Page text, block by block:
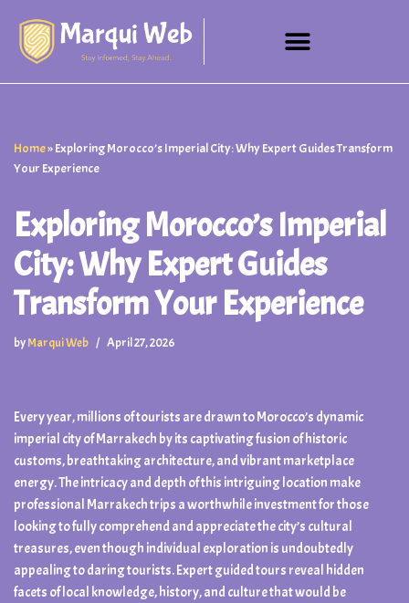
Skip
Home»Exploring Morocco’s Imperial City: Why Expert Guides Transform
Your Experience
Exploring Morocco’s Imperial
City: Why Expert Guides
Transform Your Experience
byMarqui Web April 27, 2026
Every year, millions of tourists are drawn to Morocco’s dynamic
imperial city of Marrakech by its captivating fusion of historic
customs, breathtaking architecture, and vibrant marketplace
energy. The intricacy and depth of this intriguing location make
professional Marrakech trips a worthwhile investment for those
looking to fully comprehend and appreciate the city’s cultural
treasures, even though individual exploration is undoubtedly
appealing to daring tourists. Expert guided tours reveal hidden
facets of local knowledge, history, and culture that would be